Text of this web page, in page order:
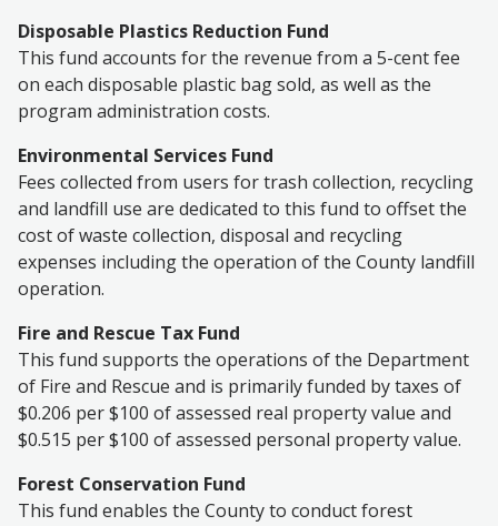
Disposable Plastics Reduction Fund
This fund accounts for the revenue from a 5-cent fee
on each disposable plastic bag sold, as well as the
program administration costs.
Environmental Services Fund
Fees collected from users for trash collection, recycling
and landfill use are dedicated to this fund to offset the
cost of waste collection, disposal and recycling
expenses including the operation of the County landfill
operation.
Fire and Rescue Tax Fund
This fund supports the operations of the Department
of Fire and Rescue and is primarily funded by taxes of
$0.206 per $100 of assessed real property value and
$0.515 per $100 of assessed personal property value.
Forest Conservation Fund
This fund enables the County to conduct forest